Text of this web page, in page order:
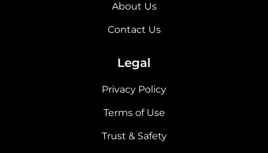
About Us
Contact Us
Legal
Privacy Policy
Terms of Use
Trust & Safety